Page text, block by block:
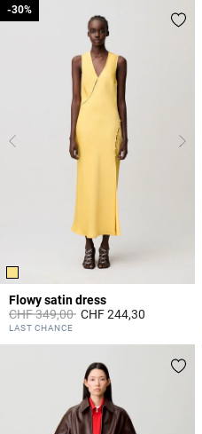
Flowy satin dress
Price reduced from
CHF 349,00to
-30%
CHF 244,30
4.7 out of 5 Customer Rating
LAST CHANCE
-30%